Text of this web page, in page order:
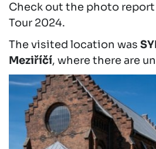
Check out the photo
Tour 2024.
The visited location was
Meziříčí, where there are